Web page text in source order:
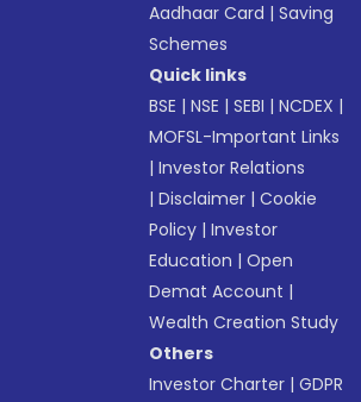
Aadhaar Card |Saving
Schemes
Quick links
BSE |NSE |SEBI |NCDEX |
MOFSL-Important Links
|Investor Relations
|Disclaimer |Cookie
Policy |Investor
Education |Open
Demat Account |
Wealth Creation Study
Others
Investor Charter |GDPR